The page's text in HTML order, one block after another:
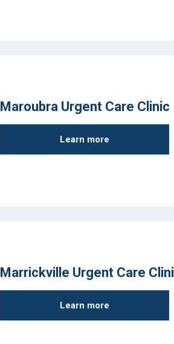
Maroubra Urgent Care Clinic
Learn more
Marrickville Urgent Care
Learn more